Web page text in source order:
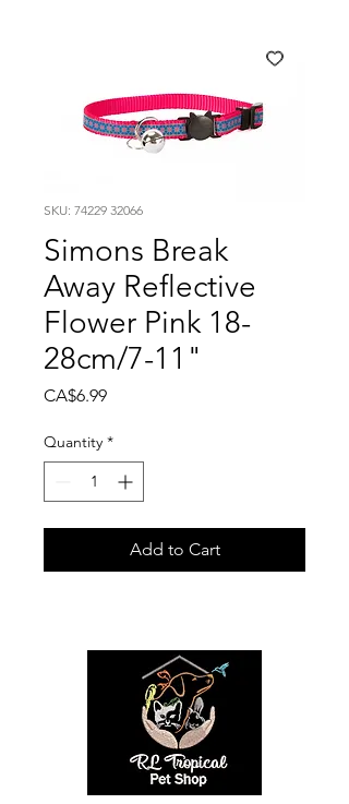
SKU: 74229 32066
Simons Break
Away Reflective
Flower Pink 18-
28cm/7-11"
CA$6.99Price
Quantity *
Add to Cart